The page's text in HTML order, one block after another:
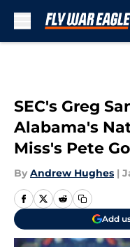
SEC's Greg
Alabama's
Miss's Pete
By Andrew Hughes |
Add